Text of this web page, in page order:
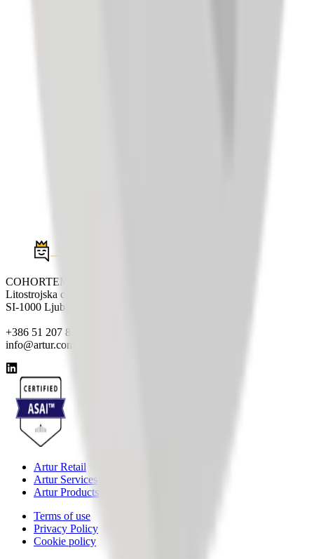
COHORTEM d.o.o.
Litostrojska cesta 44e
SI-1000 Ljubljana
+386 51 207 820
info@artur.com
Artur Retail
Artur Services
Artur Products
Terms of use
Privacy Policy
Cookie policy